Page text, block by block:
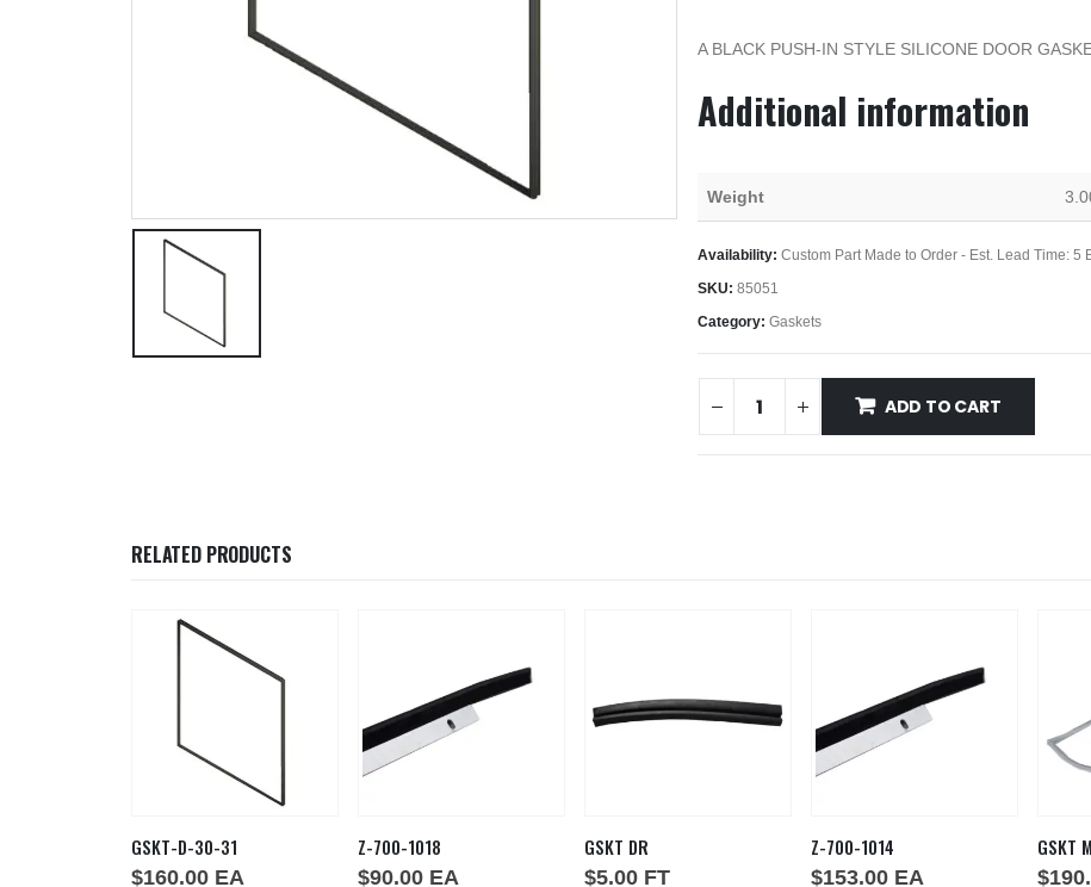
A BLACK PUSH-IN STYLE SILICONE DOOR
Additional information
Weight
Availability: Custom Part Made to Order - Est. Lead Time: 5
SKU: 85051
Category: Gaskets
ADD TO CART
RELATED PRODUCTS
GSKT-D-30-31
$160.00 EA
Z-700-1018
$90.00 EA
GSKT DR
$5.00 FT
Z-700-1014
$153.00 EA
GSKT
$